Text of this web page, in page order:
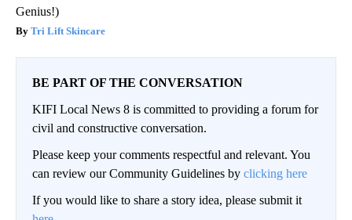
Genius!)
Tri Lift Skincare
BE PART OF THE CONVERSATION
KIFI Local News 8 is committed to providing a forum for
civil and constructive conversation.
Please keep your comments respectful and relevant. You
can review our Community Guidelines by clicking here
If you would like to share a story idea, please submit it